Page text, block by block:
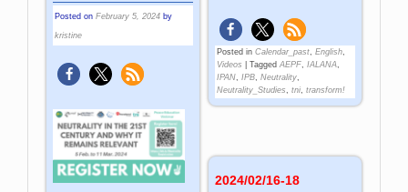
Posted in Calendar_past, English,
Videos
Tagged AEPF, IALANA,
IPAN, IPB, Neutrality,
Neutrality_Studies, tni, transform!
Posted onFebruary 5, 2024 by
kristine
2024/02/16-18